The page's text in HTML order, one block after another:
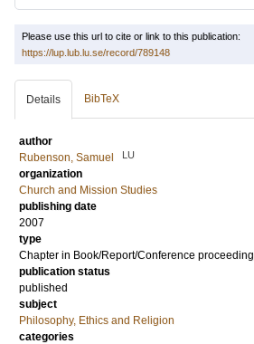
Please use this url to cite or link to this publication:
https://lup.lub.lu.se/record/789148
Details BibTeX
author
Rubenson, Samuel
LU
organization
Church and Mission Studies
publishing date
2007
type
Chapter in Book/Report/Conference proceeding
publication status
published
subject
Philosophy, Ethics and Religion
categories